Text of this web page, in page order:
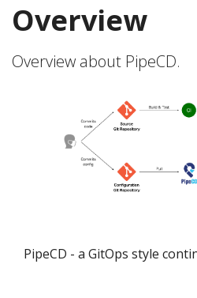
Overview
Overview about PipeCD.
PipeCD - a GitOps style